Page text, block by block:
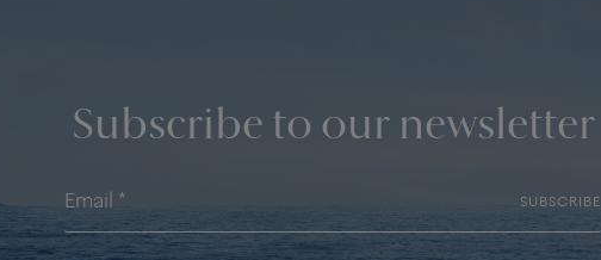
Subscribe to our newsletter
SUBSCRIBE